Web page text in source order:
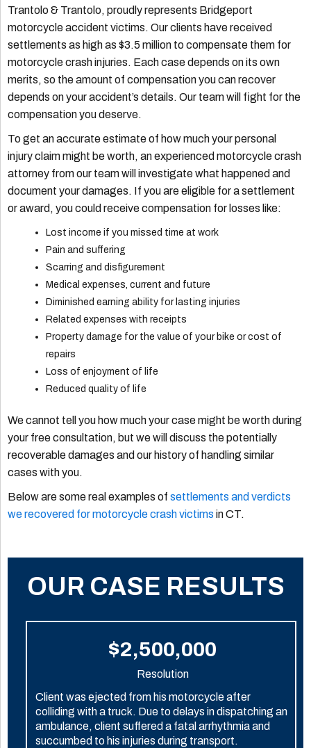
Trantolo & Trantolo, proudly represents Bridgeport
motorcycle accident victims. Our clients have received
settlements as high as $3.5 million to compensate them for
motorcycle crash injuries. Each case depends on its own
merits, so the amount of compensation you can recover
depends on your accident’s details. Our team will fight for the
compensation you deserve.
To get an accurate estimate of how much your personal
injury claim might be worth, an experienced motorcycle crash
attorney from our team will investigate what happened and
document your damages. If you are eligible for a settlement
or award, you could receive compensation for losses like:
Lost income if you missed time at work
Pain and suffering
Scarring and disfigurement
Medical expenses, current and future
Diminished earning ability for lasting injuries
Related expenses with receipts
Property damage for the value of your bike or cost of
repairs
Loss of enjoyment of life
Reduced quality of life
We cannot tell you how much your case might be worth during
your free consultation, but we will discuss the potentially
recoverable damages and our history of handling similar
cases with you.
Below are some real examples ofsettlements and verdicts
we recovered for motorcycle crash victims in CT.
OUR CASE RESULTS
$2,500,000
Resolution
Client was ejected from his motorcycle after
colliding with a truck. Due to delays in dispatching an
ambulance, client suffered a fatal arrhythmia and
succumbed to his injuries during transport.